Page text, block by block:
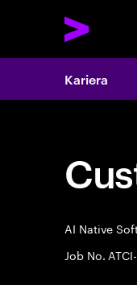
Kariera
AI Native
Job No.